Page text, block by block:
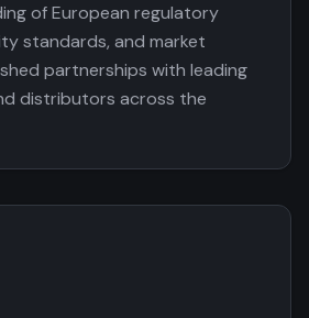
of European regulatory
standards, and market
partnerships with leading
distributors across the